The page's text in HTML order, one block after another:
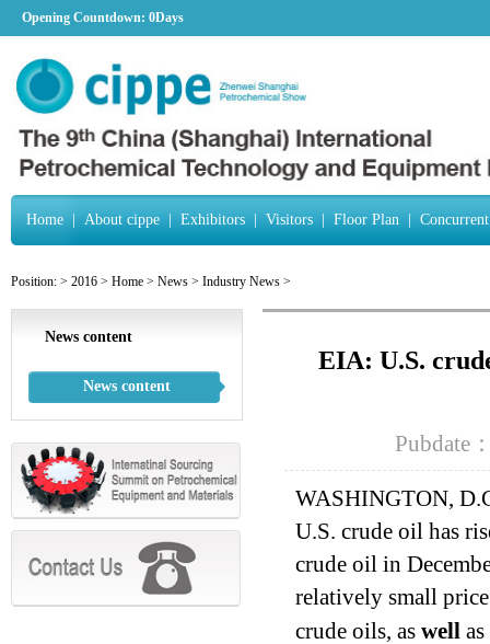
Opening Countdown: 0Days
Home About cippe Exhibitors Visitors Floor Plan
Position: > 2016 > Home > News > Industry News >
News content
News content
EIA: U.S.
Pubdate
WASHINGTON,
U.S. crude oil has
crude oil in
relatively small
crude oils, as well